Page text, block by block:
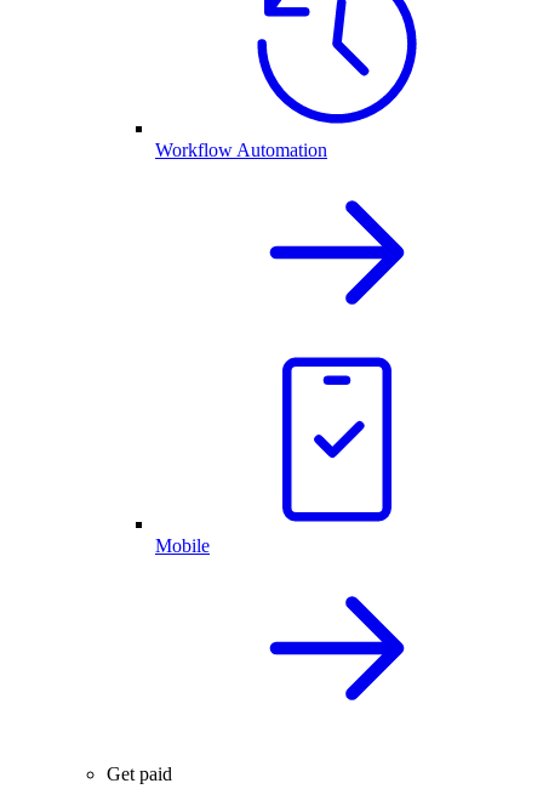
Workflow Automation
Mobile
Get paid